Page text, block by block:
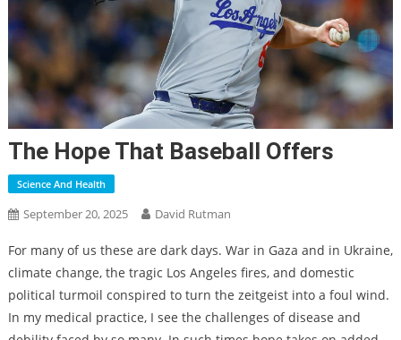
The Hope That Baseball Offers
Science And Health
September 20, 2025 David Rutman
For many of us these are dark days. War in Gaza and in Ukraine,
climate change, the tragic Los Angeles fires, and domestic
political turmoil conspired to turn the zeitgeist into a foul wind.
In my medical practice, I see the challenges of disease and